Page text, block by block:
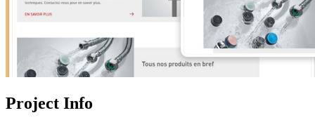
Project Info